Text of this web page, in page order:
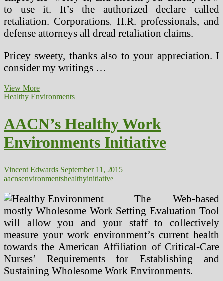
to use it. It’s the authorized declare called
retaliation. Corporations, H.R. professionals, and
defense attorneys all dread retaliation claims.
Pricey sweety, thanks also to your appreciation. I
consider my writings …
View MoreWholesome
School
Healthy Environments
AACN’s Healthy Work
Environments Initiative
Vincent Edwards September 11, 2015
aacnsenvironmentshealthyinitiative
The Web-based
mostly Wholesome Work Setting Evaluation Tool
will allow you and your staff to collectively
measure your work environment’s current health
towards the American Affiliation of Critical-Care
Nurses’ Requirements for Establishing and
Sustaining Wholesome Work Environments.